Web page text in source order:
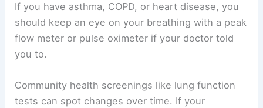
If you have asthma, COPD, or heart disease, you
should keep an eye on your breathing with a peak
flow meter or pulse oximeter if your doctor told
you to.
Community health screenings like lung function
tests can spot changes over time. If your